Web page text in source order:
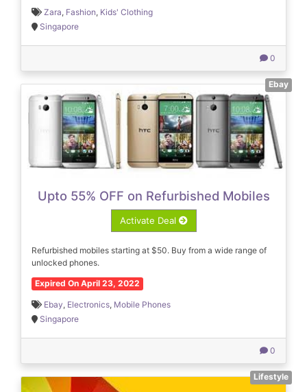
Zara, Fashion, Kids' Clothing
Singapore
0
Ebay
Upto 55% OFF on Refurbished Mobiles
Activate Deal
Refurbished mobiles starting at $50. Buy from a wide range of
unlocked phones.
Expired On April 23, 2022
Ebay, Electronics, Mobile Phones
Singapore
0
Lifestyle